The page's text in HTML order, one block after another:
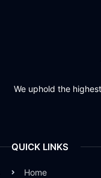
We uphold the
QUICK LINKS
Home